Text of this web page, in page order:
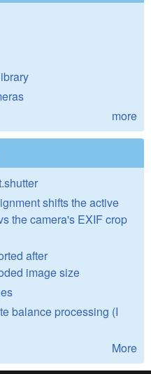
more
shifts the active
the camera's EXIF crop
after
image size
balance processing (I
More